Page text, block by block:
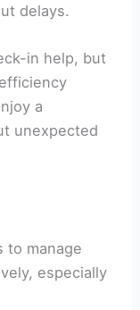
delays.
in help, but
a
unexpected
to manage
especially